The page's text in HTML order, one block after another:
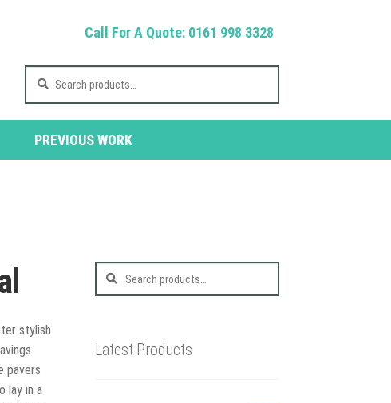
Call For A Quote: 0161 998 3328
for:
PREVIOUS WORK
stylish
pavers
lay in a
Latest Products